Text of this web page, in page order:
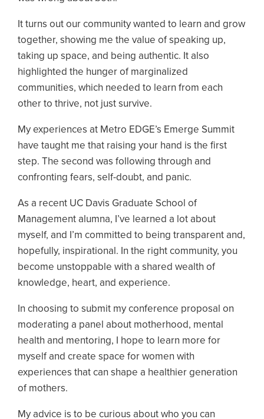
It turns out our community wanted to learn and grow
together, showing me the value of speaking up,
taking up space, and being authentic. It also
highlighted the hunger of marginalized
communities, which needed to learn from each
other to thrive, not just survive.
My experiences at Metro EDGE’s Emerge Summit
have taught me that raising your hand is the first
step. The second was following through and
confronting fears, self-doubt, and panic.
As a recent UC Davis Graduate School of
Management alumna, I’ve learned a lot about
myself, and I’m committed to being transparent and,
hopefully, inspirational. In the right community, you
become unstoppable with a shared wealth of
knowledge, heart, and experience.
In choosing to submit my conference proposal on
moderating a panel about motherhood, mental
health and mentoring, I hope to learn more for
myself and create space for women with
experiences that can shape a healthier generation
of mothers.
My advice is to be curious about who you can